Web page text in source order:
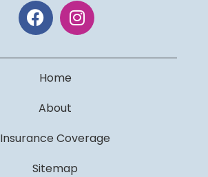
Home
About
Insurance Coverage
Sitemap